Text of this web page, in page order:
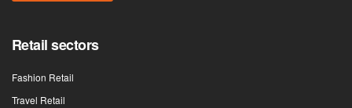
Retail sectors
Fashion Retail
Travel Retail